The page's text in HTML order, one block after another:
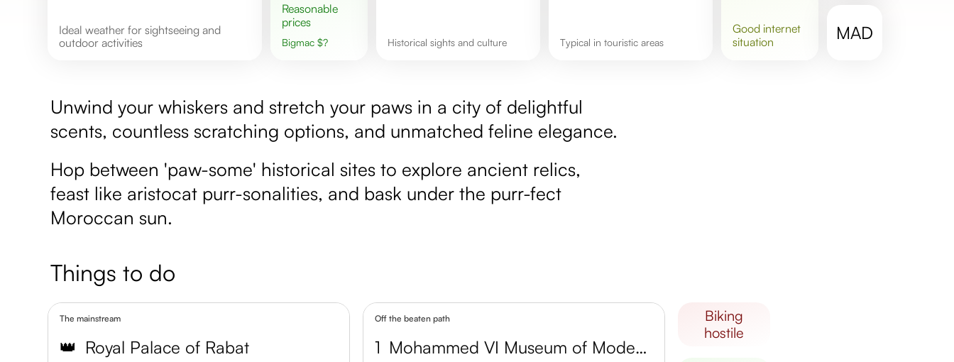
Ideal weather for sightseeing and
outdoor activities
Reasonable
prices
Bigmac $? Historical sights and culture Typical in touristic areas
goodinternet
situation
MAD
Unwind your whiskers and stretch your paws in a city of delightful
scents, countless scratching options, and unmatched feline elegance.
Hop between 'paw-some' historical sites to explore ancient relics,
feast like aristocat purr-sonalities, and bask under the purr-fect
Moroccan sun.
Things to do
The mainstream
👑 Royal Palace of Rabat
Off the beaten path
1
Mohammed VI Museum of Modern and Contemporary Art
biking
hostile